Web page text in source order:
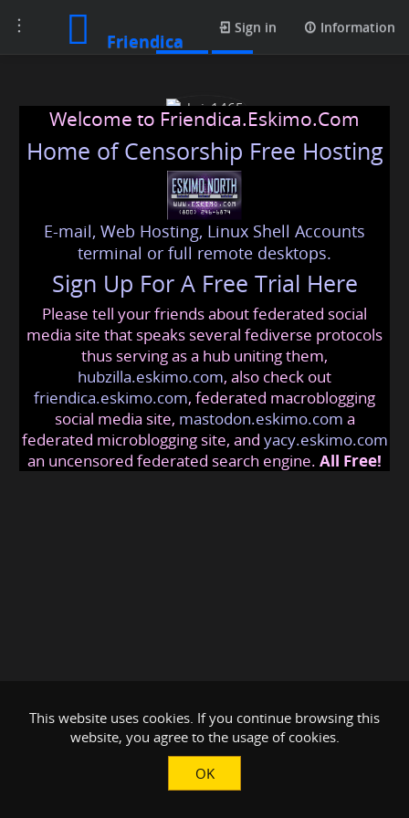
Toggle
navigation
Friendica
Sign in Information
chris1465
chris1465 @friendica.eskimo .com
Welcome to Friendica.Eskimo.Com
Home of Censorship Free Hosting
E-mail, Web Hosting, Linux Shell Accounts
terminal or full remote desktops.
Sign Up For A Free Trial Here
Please tell your friends about federated social
media site that speaks several fediverse protocols
thus serving as a hub uniting them,
hubzilla.eskimo.com, also check out
friendica.eskimo.com, federated macroblogging
social media site, mastodon.eskimo.com a
federated microblogging site, and yacy.eskimo.com
an uncensored federated search engine. All Free!
This website uses cookies. If you continue browsing this
website, you agree to the usage of cookies.
OK